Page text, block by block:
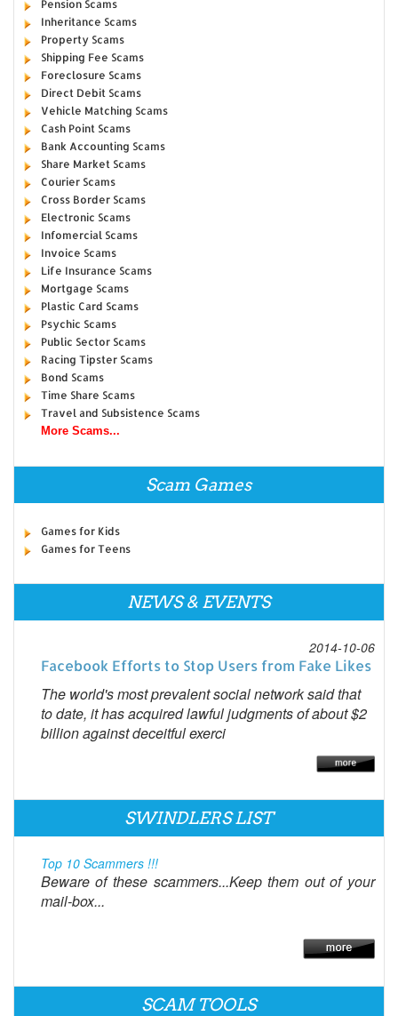
Pension Scams
Inheritance Scams
Property Scams
Shipping Fee Scams
Foreclosure Scams
Direct Debit Scams
Vehicle Matching Scams
Cash Point Scams
Bank Accounting Scams
Share Market Scams
Courier Scams
Cross Border Scams
Electronic Scams
Infomercial Scams
Invoice Scams
Life Insurance Scams
Mortgage Scams
Plastic Card Scams
Psychic Scams
Public Sector Scams
Racing Tipster Scams
Bond Scams
Time Share Scams
Travel and Subsistence Scams
More Scams...
Scam Games
Games for Kids
Games for Teens
NEWS & EVENTS
2014-10-06
Facebook Efforts to Stop Users from Fake Likes
The world's most prevalent social network said that
to date, it has acquired lawful judgments of about $2
billion against deceitful exerci
SWINDLERS LIST
Top 10 Scammers !!!
Beware of these scammers...Keep them out of your
mail-box...
SCAM TOOLS